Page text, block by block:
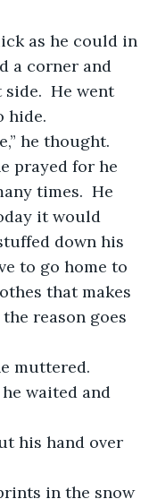
a corner and
He went
hide.
he thought.
times.  He
it would
down his
to go home to
that makes
reason goes
muttered.